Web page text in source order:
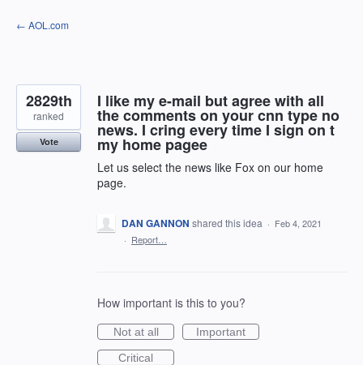
Skip
to
← AOL.com
I like my e-mail but agree with all
the comments on your cnn type no
news. I cring every time I sign on t
my home pagee
Let us select the news like Fox on our home
page.
2829th
ranked
Vote
DAN GANNON shared this idea · Feb 4, 2021
· Report…
How important is this to you?
Not at all
Important
Critical